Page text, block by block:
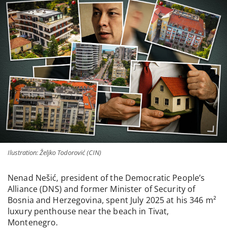
Ilustration: Željko Todorović (CIN)
Nenad Nešić, president of the Democratic People’s
Alliance (DNS) and former Minister of Security of
Bosnia and Herzegovina, spent July 2025 at his 346 m²
luxury penthouse near the beach in Tivat,
Montenegro.